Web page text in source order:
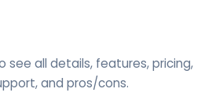
see all details, features, pricing,
and pros/cons.